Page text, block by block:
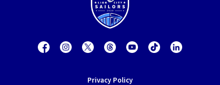
Privacy Policy